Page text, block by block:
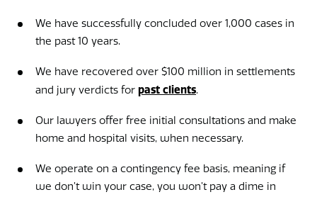
We have successfully concluded over 1,000 cases in
the past 10 years.
We have recovered over $100 million in settlements
and jury verdicts for past clients.
Our lawyers offer free initial consultations and make
home and hospital visits, when necessary.
We operate on a contingency fee basis, meaning if
we don’t win your case, you won’t pay a dime in